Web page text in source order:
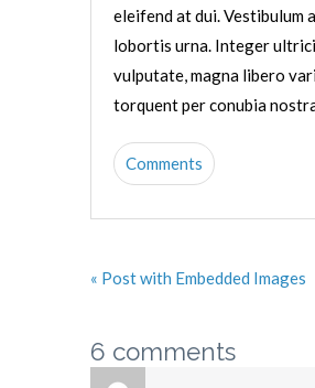
eleifend at dui. Vestibulum
lobortis urna. Integer
vulputate, magna libero
torquent per conubia
Comments
« Post with Embedded Images
6 comments